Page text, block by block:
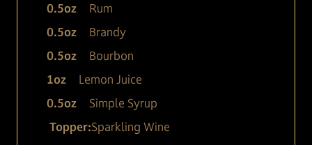
0.5oz
Rum
0.5oz
Brandy
0.5oz
Bourbon
1oz
Lemon Juice
0.5oz
Simple Syrup
Topper:Sparkling Wine